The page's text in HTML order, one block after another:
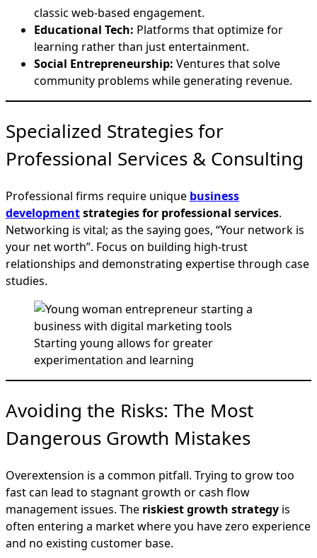
classic web-based engagement.
Educational Tech: Platforms that optimize for
learning rather than just entertainment.
Social Entrepreneurship: Ventures that solve
community problems while generating revenue.
Specialized Strategies for
Professional Services & Consulting
Professional firms require unique business
developmentstrategies for professional services.
Networking is vital; as the saying goes, “Your network is
your net worth”. Focus on building high-trust
relationships and demonstrating expertise through case
studies.
Starting young allows for greater
experimentation and learning
Avoiding the Risks: The Most
Dangerous Growth Mistakes
Overextension is a common pitfall. Trying to grow too
fast can lead to stagnant growth or cash flow
management issues. The riskiest growth strategy is
often entering a market where you have zero experience
and no existing customer base.